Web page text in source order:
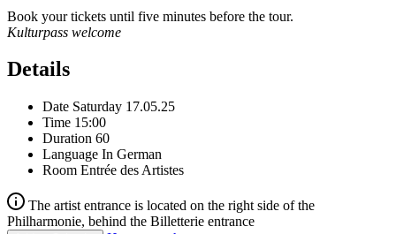
Book your tickets until five minutes before the tour.
Kulturpass welcome
Details
Date Saturday 17.05.25
Time 15:00
Duration 60
Language In German
Room Entrée des Artistes
The artist entrance is located on the right side of the
Philharmonie, behind the Billetterie entrance